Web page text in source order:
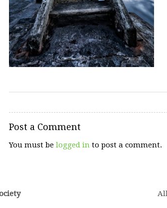
Post a Comment
You must be logged in to post a comment.